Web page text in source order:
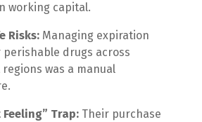
working capital.
Risks: Managing expiration
drugs across
was a manual
Feeling” Trap: Their purchase